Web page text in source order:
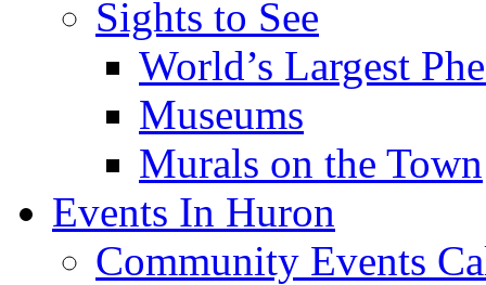
Sights to See
World’s Largest
Museums
Murals on the Town
Events In Huron
Community Events